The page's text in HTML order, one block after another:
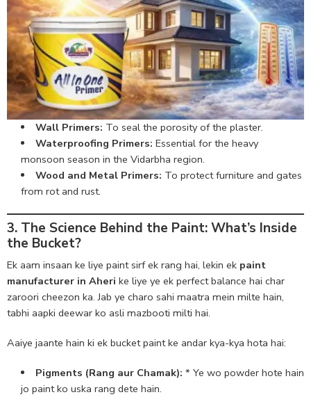
Wall Primers: To seal the porosity of the plaster.
Waterproofing Primers: Essential for the heavy
monsoon season in the Vidarbha region.
Wood and Metal Primers: To protect furniture and gates
from rot and rust.
3. The Science Behind the Paint: What’s Inside
the Bucket?
Ek aam insaan ke liye paint sirf ek rang hai, lekin ek paint
manufacturer in Aheri ke liye ye ek perfect balance hai char
zaroori cheezon ka. Jab ye charo sahi maatra mein milte hain,
tabhi aapki deewar ko asli mazbooti milti hai.
Aaiye jaante hain ki ek bucket paint ke andar kya-kya hota hai:
Pigments (Rang aur Chamak): * Ye wo powder hote hain
jo paint ko uska rang dete hain.